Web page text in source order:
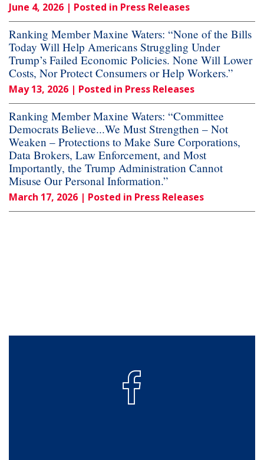
June 4, 2026 | Posted in Press Releases
Ranking Member Maxine Waters: “None of the Bills
Today Will Help Americans Struggling Under
Trump’s Failed Economic Policies. None Will Lower
Costs, Nor Protect Consumers or Help Workers.”
May 13, 2026 | Posted in Press Releases
Ranking Member Maxine Waters: “Committee
Democrats Believe...We Must Strengthen – Not
Weaken – Protections to Make Sure Corporations,
Data Brokers, Law Enforcement, and Most
Importantly, the Trump Administration Cannot
Misuse Our Personal Information.”
March 17, 2026 | Posted in Press Releases